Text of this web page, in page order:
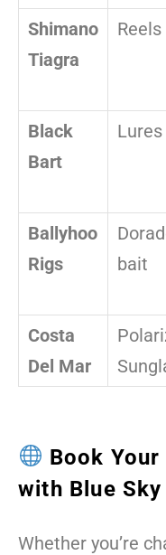
Shimano
Tiagra
Reels
Black
Bart
Lures
Ballyhoo
Rigs
bait
Costa
Del Mar
Book
with Blue Sky
Whether you’re